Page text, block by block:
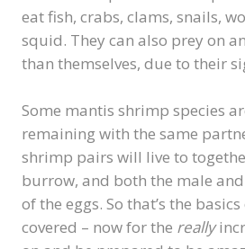
eat fish, crabs, clams, snails,
squid. They can also prey on
than themselves, due to their
Some mantis shrimp species
remaining with the same
shrimp pairs will live to
burrow, and both the male
of the eggs. So that’s the
covered – now for the really